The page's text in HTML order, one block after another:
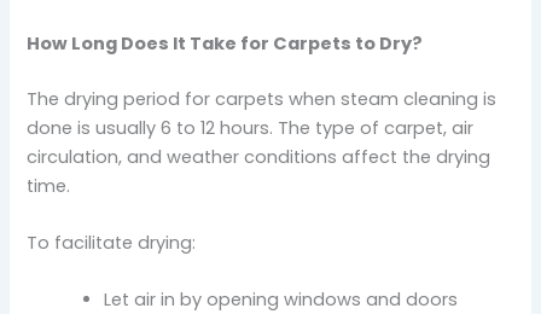
How Long Does It Take for Carpets to Dry?
The drying period for carpets when steam cleaning is
done is usually 6 to 12 hours. The type of carpet, air
circulation, and weather conditions affect the drying
time.
To facilitate drying:
Let air in by opening windows and doors